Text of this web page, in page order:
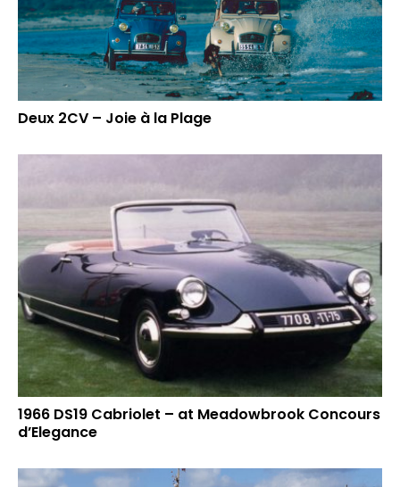
Deux 2CV – Joie à la Plage
1966 DS19 Cabriolet – at Meadowbrook Concours
d’Elegance